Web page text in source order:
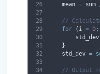
    mean
= sum
//
for
( i = 0;
}
    std_dev
=
// Output